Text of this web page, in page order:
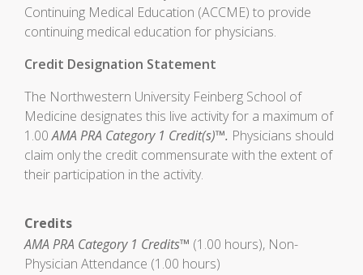
Continuing Medical Education (ACCME) to provide
continuing medical education for physicians.
Credit Designation Statement
The Northwestern University Feinberg School of
Medicine designates this live activity for a maximum of
1.00AMA PRA Category 1 Credit(s)™. Physicians should
claim only the credit commensurate with the extent of
their participation in the activity.
Credits
AMA PRA Category 1 Credits™ (1.00 hours), Non-
Physician Attendance (1.00 hours)